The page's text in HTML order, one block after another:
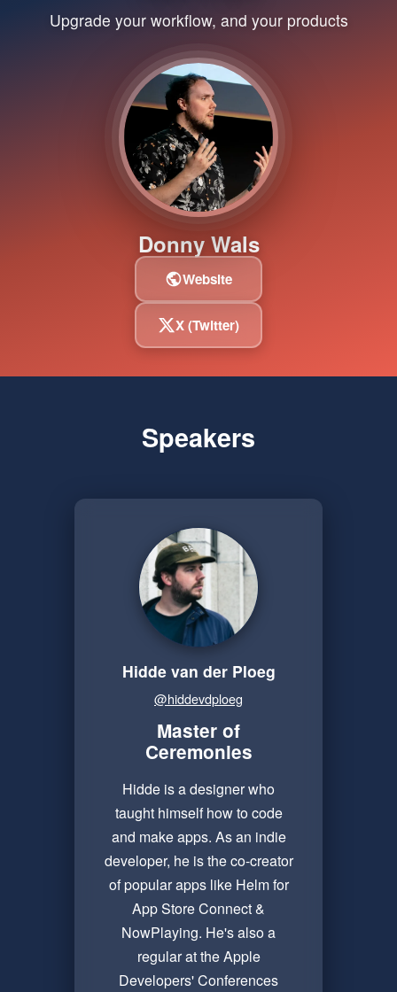
Upgrade your workflow, and your products
Donny Wals
Website
X (Twitter)
Speakers
Hidde van der Ploeg
@hiddevdploeg
Master of
Ceremonies
Hidde is a designer who
taught himself how to code
and make apps. As an indie
developer, he is the co-creator
of popular apps like Helm for
App Store Connect &
NowPlaying. He's also a
regular at the Apple
Developers' Conferences